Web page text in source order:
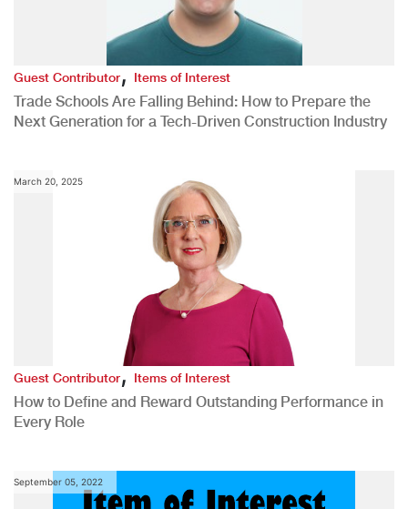
Guest Contributor,Items of Interest
Trade Schools Are Falling Behind: How to Prepare the
Next Generation for a Tech-Driven Construction Industry
March 20, 2025
Guest Contributor,Items of Interest
How to Define and Reward Outstanding Performance in
Every Role
September 05, 2022